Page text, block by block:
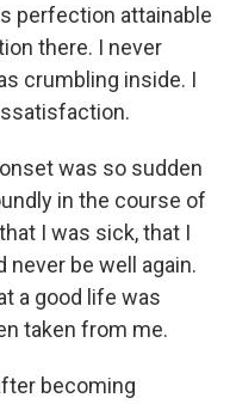
perfection attainable
there. I never
crumbling inside. I
was so sudden
in the course of
I was sick, that I
never be well again.
a good life was
taken from me.
becoming